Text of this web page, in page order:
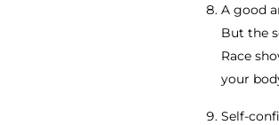
A good
But the
Race
your
Self-